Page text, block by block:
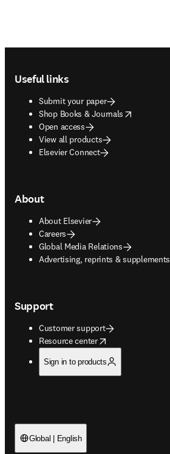
Useful links
Submit your paper
Shop Books & Journals
opens in new tab/window
Open access
View all products
Elsevier Connect
About
About Elsevier
Careers
Global Media Relations
Advertising, reprints & supplements
opens in new tab/window
Support
Customer support
Resource center
opens in new tab/window
Sign in to products
Global | English